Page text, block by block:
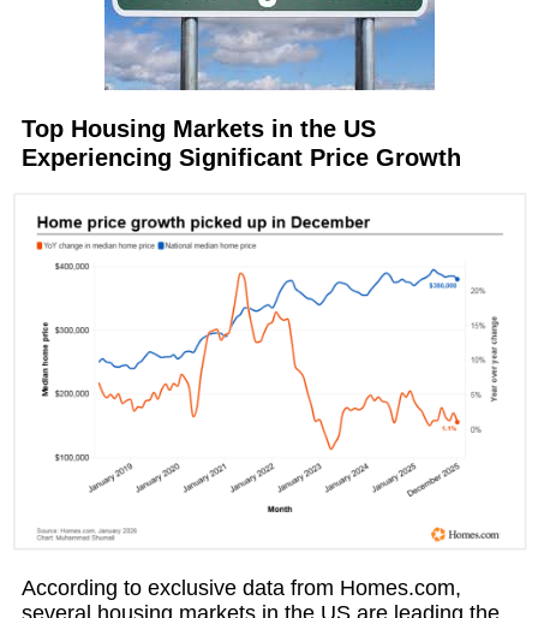
Top Housing Markets in the US
Experiencing Significant Price Growth
According to exclusive data from Homes.com,
several housing markets in the US are leading the